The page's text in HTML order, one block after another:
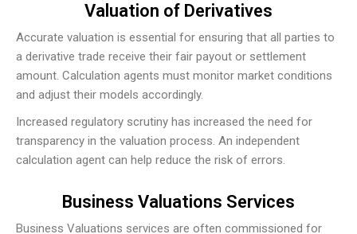
Valuation of Derivatives
Accurate valuation is essential for ensuring that all parties to
a derivative trade receive their fair payout or settlement
amount. Calculation agents must monitor market conditions
and adjust their models accordingly.
Increased regulatory scrutiny has increased the need for
transparency in the valuation process. An independent
calculation agent can help reduce the risk of errors.
Business Valuations Services
Business Valuations services are often commissioned for